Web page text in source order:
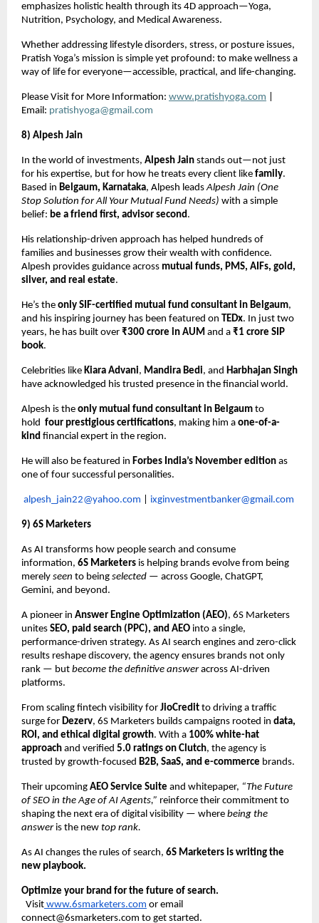
emphasizes holistic health through its 4D approach—Yoga,
Nutrition, Psychology, and Medical Awareness.
Whether addressing lifestyle disorders, stress, or posture issues,
Pratish Yoga’s mission is simple yet profound: to make wellness a
way of life for everyone—accessible, practical, and life-changing.
Please Visit for More Information: www.pratishyoga.com
Email: pratishyoga@gmail.com
8) Alpesh Jain
In the world of investments, Alpesh Jain stands out—not just
for his expertise, but for how he treats every client like family.
Based in Belgaum, Karnataka, Alpesh leadsAlpesh Jain (One
Stop Solution for All Your Mutual Fund Needs) with a simple
belief: be a friend first, advisor second.
His relationship-driven approach has helped hundreds of
families and businesses grow their wealth with confidence.
Alpesh provides guidance across mutual funds, PMS, AIFs, gold,
silver, and real estate.
He’s the only SIF-certified mutual fund consultant in Belgaum,
and his inspiring journey has been featured on TEDx. In just two
years, he has built over ₹300 crore in AUM and a ₹1 crore SIP
book.
Celebrities like Kiara Advani, Mandira Bedi, and Harbhajan Singh
have acknowledged his trusted presence in the financial world.
Alpesh is the only mutual fund consultant in Belgaum to
hold four prestigious certifications, making him a one-of-a-
kind financial expert in the region.
He will also be featured in Forbes India’s November edition as
one of four successful personalities.
alpesh_jain22@yahoo.com ixginvestmentbanker@gmail.com
9) 6S Marketers
As AI transforms how people search and consume
information, 6S Marketers is helping brands evolve from being
merely seen to being selected — across Google, ChatGPT,
Gemini, and beyond.
A pioneer in Answer Engine Optimization (AEO), 6S Marketers
unites SEO, paid search (PPC), and AEO into a single,
performance-driven strategy. As AI search engines and zero-click
results reshape discovery, the agency ensures brands not only
rank — but become the definitive answeracross AI-driven
platforms.
From scaling fintech visibility for JioCredit to driving a traffic
surge for Dezerv, 6S Marketers builds campaigns rooted in data,
ROI, and ethical digital growth. With a 100% white-hat
approach and verified 5.0 ratings on Clutch, the agency is
trusted by growth-focused B2B, SaaS, and e-commerce brands.
Their upcoming AEO Service Suite and whitepaper, “The Future
of SEO in the Age of AI Agents,” reinforce their commitment to
shaping the next era of digital visibility — where being the
answeris the new top rank.
As AI changes the rules of search, 6S Marketers is writing the
new playbook.
Optimize your brand for the future of search.
Visit www.6smarketers.com or email
connect@6smarketers.com to get started.